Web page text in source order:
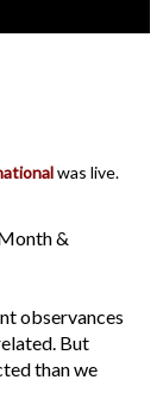
was live.
&
observances
But
than we